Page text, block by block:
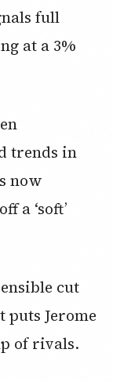
full
at a 3%
trends in
now
a ‘soft’
cut
Jerome
of rivals.